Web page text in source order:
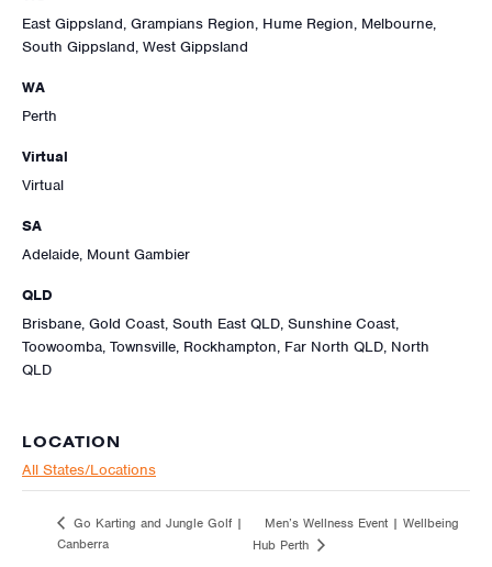
East Gippsland, Grampians Region, Hume Region, Melbourne,
South Gippsland, West Gippsland
WA
Perth
Virtual
Virtual
SA
Adelaide, Mount Gambier
QLD
Brisbane, Gold Coast, South East QLD, Sunshine Coast,
Toowoomba, Townsville, Rockhampton, Far North QLD, North
QLD
LOCATION
All States/Locations
Go Karting and Jungle Golf |
Canberra
Men’s Wellness Event | Wellbeing
Hub Perth